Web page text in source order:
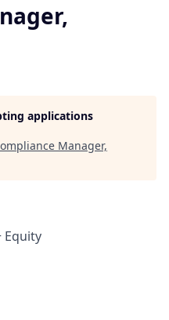
applications
Manager,
Equity